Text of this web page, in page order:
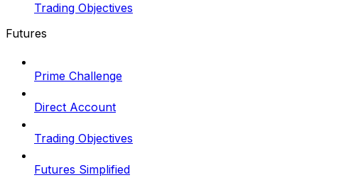
Trading Objectives
Futures
Prime Challenge
Direct Account
Trading Objectives
Futures Simplified